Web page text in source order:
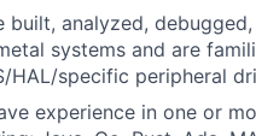
built, analyzed,
systems and are
HAL/specific peripheral
experience in one or